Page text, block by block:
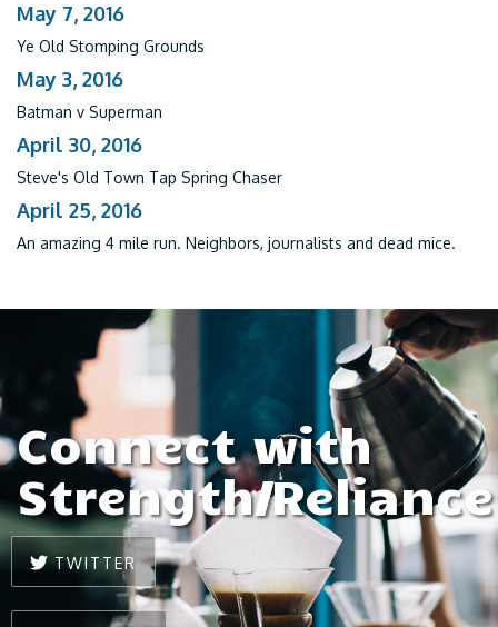
May 7, 2016
Ye Old Stomping Grounds
May 3, 2016
Batman v Superman
April 30, 2016
Steve's Old Town Tap Spring Chaser
April 25, 2016
An amazing 4 mile run. Neighbors, journalists and dead mice.
Connect with
Strength/
TWITTER